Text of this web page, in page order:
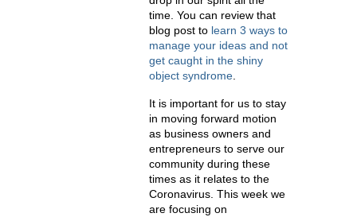
time. You can review that
blog post to learn 3 ways to
manage your ideas and not
get caught in the shiny
object syndrome
It is important for us to stay
in moving forward motion
as business owners and
entrepreneurs to serve our
community during these
times as it relates to the
Coronavirus. This week we
are focusing on